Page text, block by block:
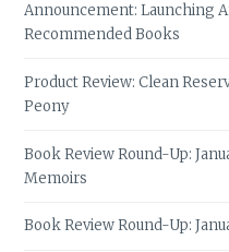
Announcement: Launching
Recommended Books
Product Review: Clean
Peony
Book Review Round-Up:
Memoirs
Book Review Round-Up: